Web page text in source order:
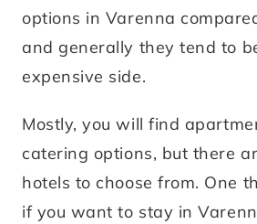
options in Varenna
and generally they tend to
expensive side.
Mostly, you will find
catering options, but there
hotels to choose from. One
if you want to stay in